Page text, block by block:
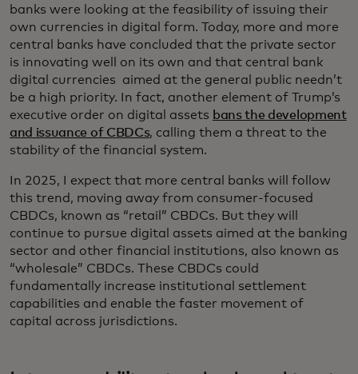
banks were looking at the feasibility of issuing their
own currencies in digital form. Today, more and more
central banks have concluded that the private sector
is innovating well on its own and that central bank
digital currencies aimed at the general public needn’t
be a high priority. In fact, another element of Trump’s
executive order on digital assets bans the development
and issuance of CBDCs, calling them a threat to the
stability of the financial system.
In 2025, I expect that more central banks will follow
this trend, moving away from consumer-focused
CBDCs, known as “retail” CBDCs. But they will
continue to pursue digital assets aimed at the banking
sector and other financial institutions, also known as
“wholesale” CBDCs. These CBDCs could
fundamentally increase institutional settlement
capabilities and enable the faster movement of
capital across jurisdictions.